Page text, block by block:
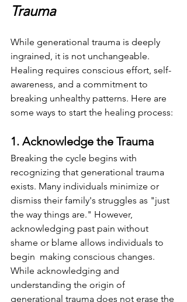
Trauma
While generational trauma is deeply
ingrained, it is not unchangeable.
Healing requires conscious effort, self-
awareness, and a commitment to
breaking unhealthy patterns. Here are
some ways to start the healing process:
1. Acknowledge the Trauma
Breaking the cycle begins with
recognizing that generational trauma
exists. Many individuals minimize or
dismiss their family's struggles as "just
the way things are." However,
acknowledging past pain without
shame or blame allows individuals to
begin  making conscious changes.
While acknowledging and
understanding the origin of
generational trauma does not erase the